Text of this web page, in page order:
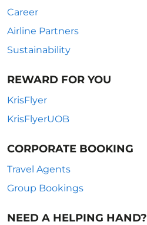
Career
Airline Partners
Sustainability
REWARD FOR YOU
KrisFlyer
KrisFlyerUOB
CORPORATE BOOKING
Travel Agents
Group Bookings
NEED A HELPING HAND?